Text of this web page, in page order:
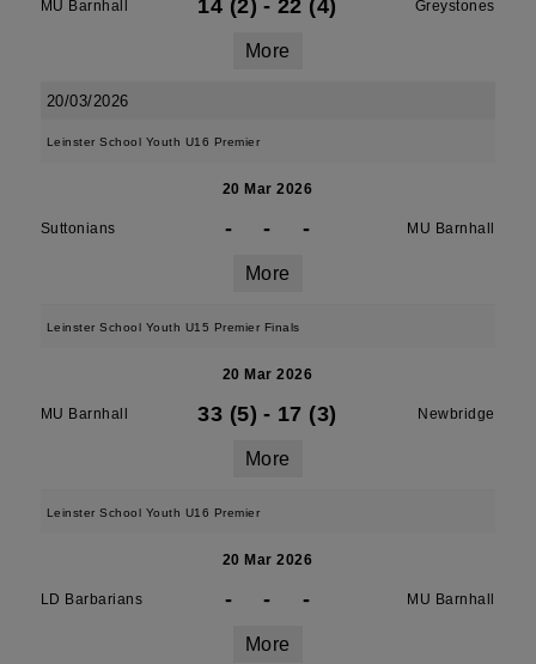
MU Barnhall 14 (2) - 22 (4) Greystones
More
20/03/2026
Leinster School Youth U16 Premier
20 Mar 2026
Suttonians - - - MU Barnhall
More
Leinster School Youth U15 Premier Finals
20 Mar 2026
MU Barnhall 33 (5) - 17 (3) Newbridge
More
Leinster School Youth U16 Premier
20 Mar 2026
LD Barbarians - - - MU Barnhall
More